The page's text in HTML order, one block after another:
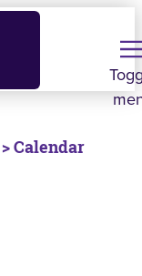
> Calendar